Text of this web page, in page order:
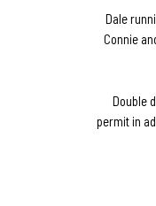
Dale
Connie
Double
permit in